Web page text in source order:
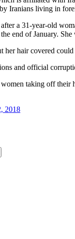
Iranians living in
a 31-year-old
end of January. She
hair covered could
and official
taking off their
2018